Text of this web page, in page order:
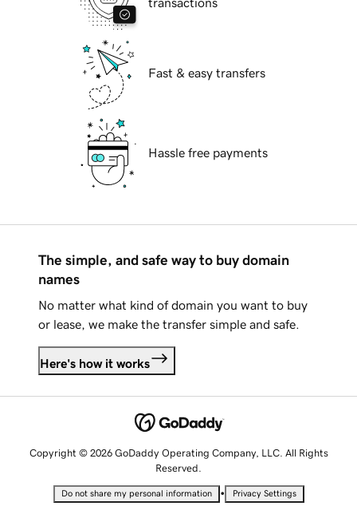
transactions
Fast & easy transfers
Hassle free payments
The simple, and safe way to buy domain
names
No matter what kind of domain you want to buy
or lease, we make the transfer simple and safe.
Here's how it works
Copyright © 2026 GoDaddy Operating Company, LLC. All Rights
Reserved.
Do not share my personal information • Privacy Settings